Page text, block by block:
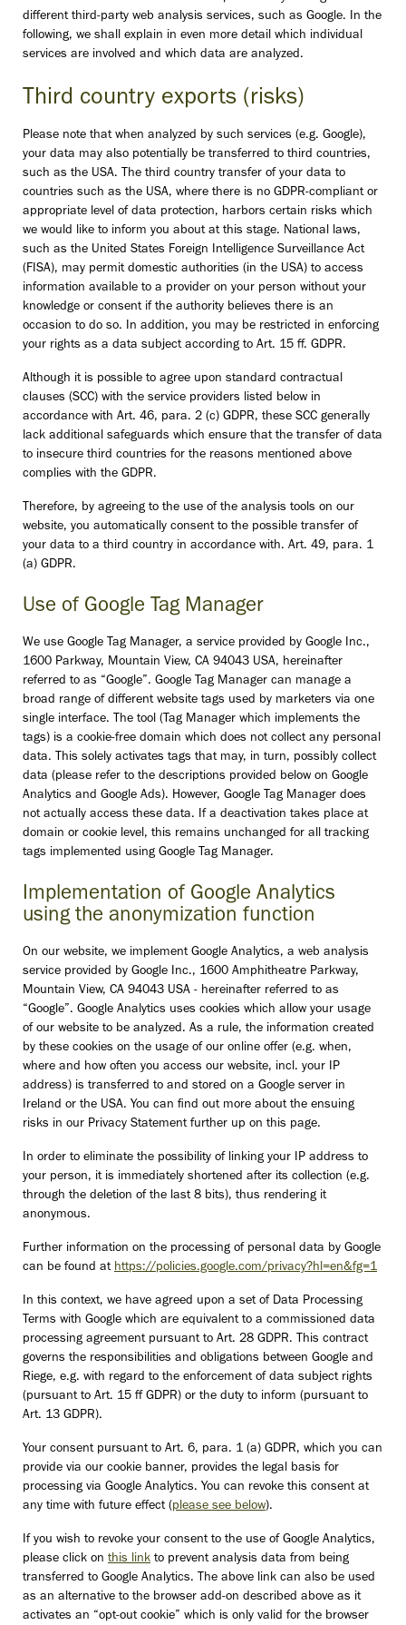
different third-party web analysis services, such as Google. In the
following, we shall explain in even more detail which individual
services are involved and which data are analyzed.
Third country exports (risks)
Please note that when analyzed by such services (e.g. Google),
your data may also potentially be transferred to third countries,
such as the USA. The third country transfer of your data to
countries such as the USA, where there is no GDPR-compliant or
appropriate level of data protection, harbors certain risks which
we would like to inform you about at this stage. National laws,
such as the United States Foreign Intelligence Surveillance Act
(FISA), may permit domestic authorities (in the USA) to access
information available to a provider on your person without your
knowledge or consent if the authority believes there is an
occasion to do so. In addition, you may be restricted in enforcing
your rights as a data subject according to Art. 15 ff. GDPR.
Although it is possible to agree upon standard contractual
clauses (SCC) with the service providers listed below in
accordance with Art. 46, para. 2 (c) GDPR, these SCC generally
lack additional safeguards which ensure that the transfer of data
to insecure third countries for the reasons mentioned above
complies with the GDPR.
Therefore, by agreeing to the use of the analysis tools on our
website, you automatically consent to the possible transfer of
your data to a third country in accordance with. Art. 49, para. 1
(a) GDPR.
Use of Google Tag Manager
We use Google Tag Manager, a service provided by Google Inc.,
1600 Parkway, Mountain View, CA 94043 USA, hereinafter
referred to as “Google”. Google Tag Manager can manage a
broad range of different website tags used by marketers via one
single interface. The tool (Tag Manager which implements the
tags) is a cookie-free domain which does not collect any personal
data. This solely activates tags that may, in turn, possibly collect
data (please refer to the descriptions provided below on Google
Analytics and Google Ads). However, Google Tag Manager does
not actually access these data. If a deactivation takes place at
domain or cookie level, this remains unchanged for all tracking
tags implemented using Google Tag Manager.
Implementation of Google Analytics
using the anonymization function
On our website, we implement Google Analytics, a web analysis
service provided by Google Inc., 1600 Amphitheatre Parkway,
Mountain View, CA 94043 USA - hereinafter referred to as
“Google”. Google Analytics uses cookies which allow your usage
of our website to be analyzed. As a rule, the information created
by these cookies on the usage of our online offer (e.g. when,
where and how often you access our website, incl. your IP
address) is transferred to and stored on a Google server in
Ireland or the USA. You can find out more about the ensuing
risks in our Privacy Statement further up on this page.
In order to eliminate the possibility of linking your IP address to
your person, it is immediately shortened after its collection (e.g.
through the deletion of the last 8 bits), thus rendering it
anonymous.
Further information on the processing of personal data by Google
can be found at https://policies.google.com/privacy?hl=en&fg=1
In this context, we have agreed upon a set of Data Processing
Terms with Google which are equivalent to a commissioned data
processing agreement pursuant to Art. 28 GDPR. This contract
governs the responsibilities and obligations between Google and
Riege, e.g. with regard to the enforcement of data subject rights
(pursuant to Art. 15 ff GDPR) or the duty to inform (pursuant to
Art. 13 GDPR).
Your consent pursuant to Art. 6, para. 1 (a) GDPR, which you can
provide via our cookie banner, provides the legal basis for
processing via Google Analytics. You can revoke this consent at
any time with future effect (please see below).
If you wish to revoke your consent to the use of Google Analytics,
please click on this link to prevent analysis data from being
transferred to Google Analytics. The above link can also be used
as an alternative to the browser add-on described above as it
activates an “opt-out cookie” which is only valid for the browser